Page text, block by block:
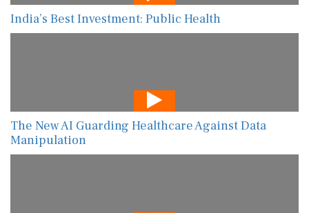
India’s Best Investment: Public Health
The New AI Guarding Healthcare Against Data
Manipulation